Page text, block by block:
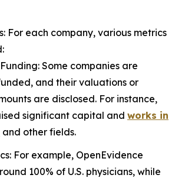
For each company, various metrics
Some companies are
and their valuations or
are disclosed. For instance,
significant capital and works in
and other fields.
For example, OpenEvidence
100% of U.S. physicians, while